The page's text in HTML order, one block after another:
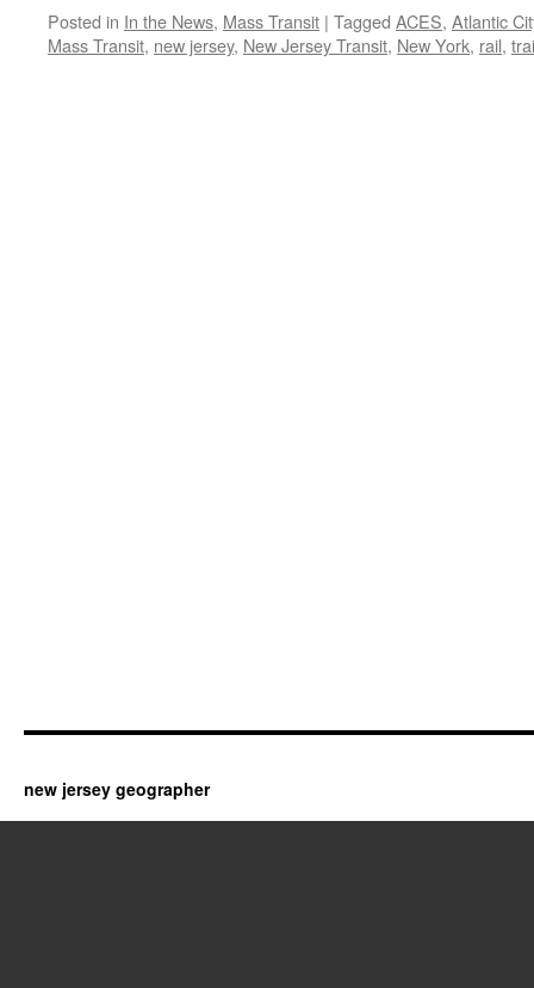
Posted in In the News, Mass Transit | Tagged ACES, Atlantic
Mass Transit, new jersey, New Jersey Transit, New York, rail,
new jersey geographer